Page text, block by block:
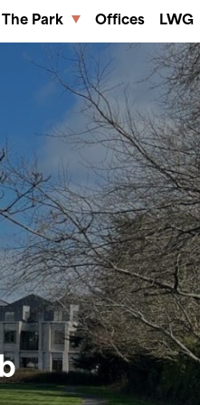
The Park Offices LWG